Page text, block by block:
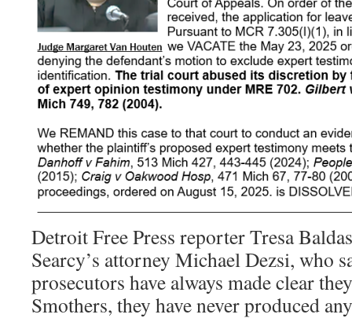
Detroit Free Press reporter Tresa
Searcy’s attorney Michael Dezsi, who
prosecutors have always made clear
Smothers, they have never produced